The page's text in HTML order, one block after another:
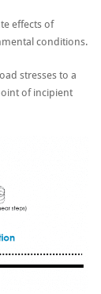
effects of
conditions.
stresses to a
of incipient